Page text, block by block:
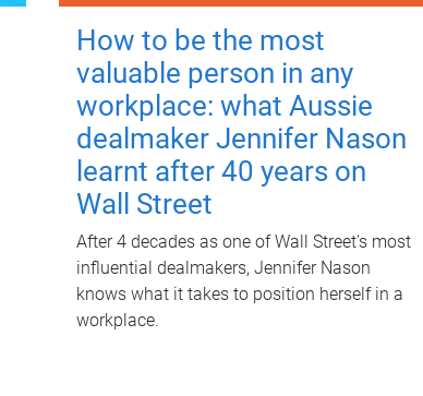
How to be the most
valuable person in any
workplace: what Aussie
dealmaker Jennifer Nason
learnt after 40 years on
Wall Street
After 4 decades as one of Wall Street's most
influential dealmakers, Jennifer Nason
knows what it takes to position herself in a
workplace.